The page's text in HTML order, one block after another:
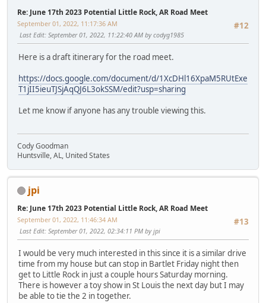
Re: June 17th 2023 Potential Little Rock, AR Road Meet
#12
September 01, 2022, 11:17:36 AM
Last Edit: September 01, 2022, 11:22:40 AM by codyg1985
Here is a draft itinerary for the road meet.
https://docs.google.com/document/d/1XcDHl16XpaM5RUtExe
T1jII5ieuTJSjAqQJ6L3okSSM/edit?usp=sharing
Let me know if anyone has any trouble viewing this.
Cody Goodman
Huntsville, AL, United States
jpi
Re: June 17th 2023 Potential Little Rock, AR Road Meet
#13
September 01, 2022, 11:46:34 AM
Last Edit: September 01, 2022, 02:34:11 PM by jpi
I would be very much interested in this since it is a similar drive
time from my house but can stop in Bartlet Friday night then
get to Little Rock in just a couple hours Saturday morning.
There is however a toy show in St Louis the next day but I may
be able to tie the 2 in together.